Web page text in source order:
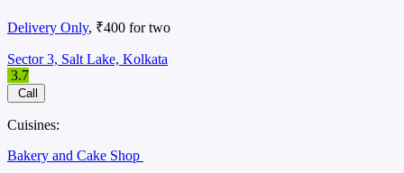
Delivery Only, ₹400 for two
Sector 3, Salt Lake, Kolkata
3.7
Call
Cuisines:
Bakery and Cake Shop